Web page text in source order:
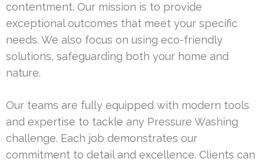
contentment. Our mission is to provide
exceptional outcomes that meet your specific
needs. We also focus on using eco-friendly
solutions, safeguarding both your home and
nature.
Our teams are fully equipped with modern tools
and expertise to tackle any Pressure Washing
challenge. Each job demonstrates our
commitment to detail and excellence. Clients can